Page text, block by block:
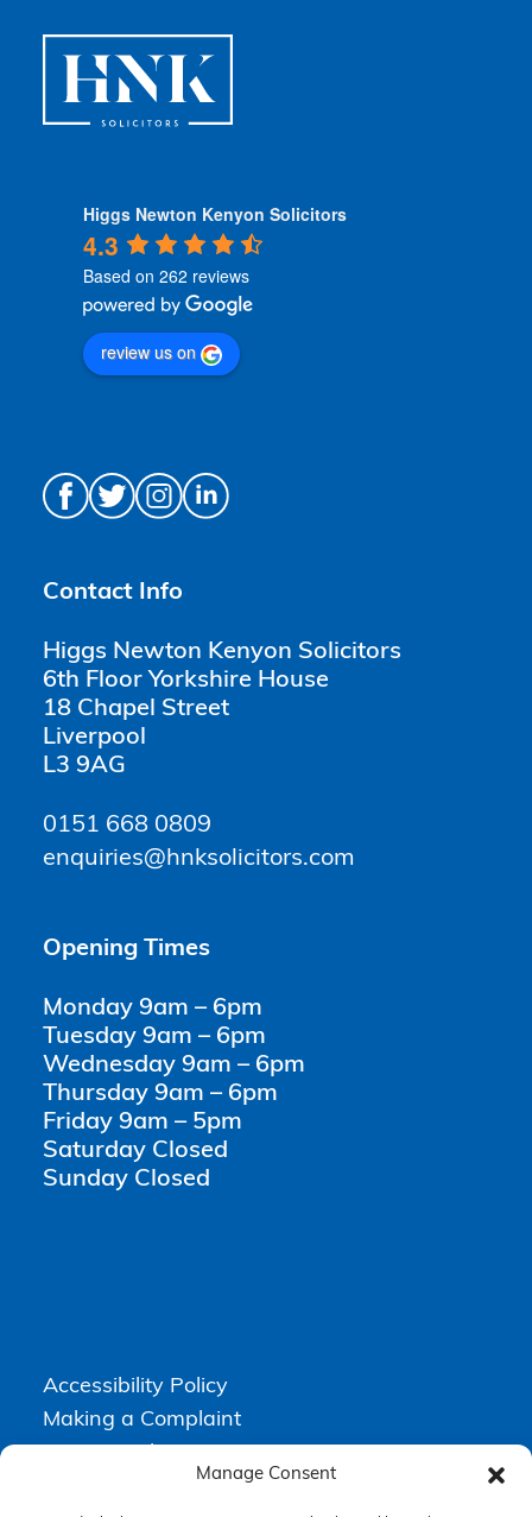
Manage Consent
Higgs Newton Kenyon Solicitors
4.3
Based on 262 reviews
review us on
Contact Info
Higgs Newton Kenyon Solicitors
6th Floor Yorkshire House
18 Chapel Street
Liverpool
L3 9AG
0151 668 0809
enquiries@hnksolicitors.com
Opening Times
Monday 9am – 6pm
Tuesday 9am – 6pm
Wednesday 9am – 6pm
Thursday 9am – 6pm
Friday 9am – 5pm
Saturday Closed
Sunday Closed
Accessibility Policy
Making a Complaint